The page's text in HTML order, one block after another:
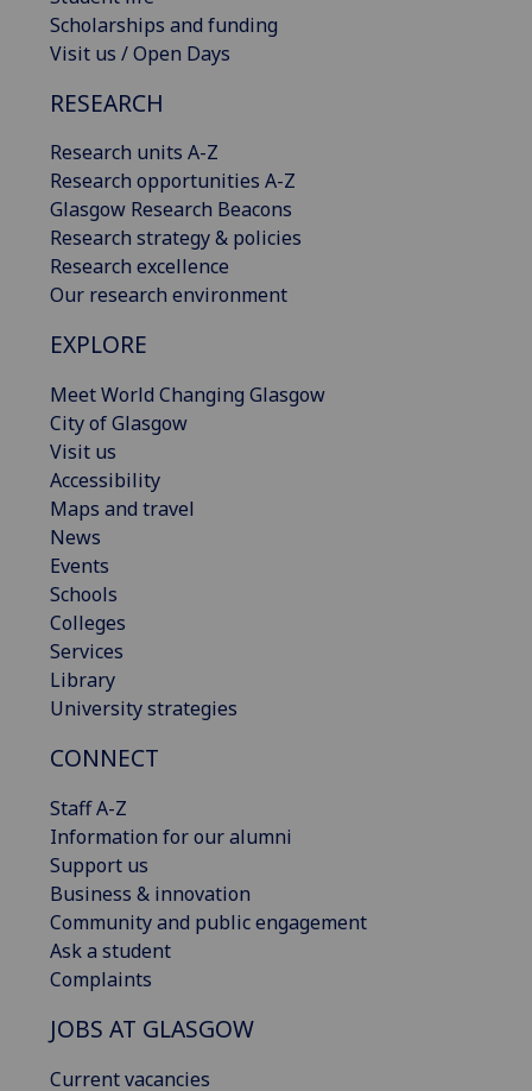
Scholarships and funding
Visit us / Open Days
RESEARCH
Research units A-Z
Research opportunities A-Z
Glasgow Research Beacons
Research strategy & policies
Research excellence
Our research environment
EXPLORE
Meet World Changing Glasgow
City of Glasgow
Visit us
Accessibility
Maps and travel
News
Events
Schools
Colleges
Services
Library
University strategies
CONNECT
Staff A-Z
Information for our alumni
Support us
Business & innovation
Community and public engagement
Ask a student
Complaints
JOBS AT GLASGOW
Current vacancies